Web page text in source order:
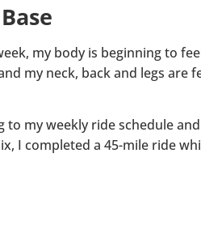
my body is beginning to
my neck, back and legs are
my weekly ride schedule
I completed a 45-mile ride